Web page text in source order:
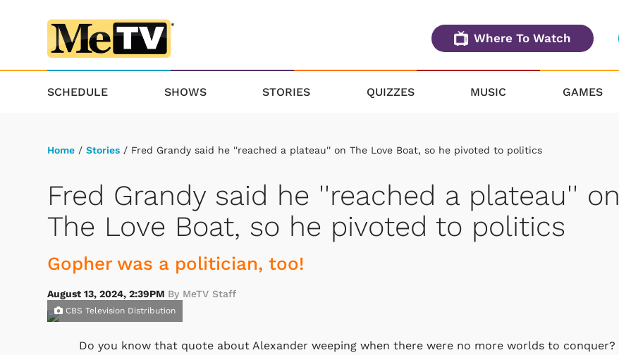
Where To Watch
SCHEDULE SHOWS STORIES QUIZZES MUSIC GAMES
Home / Stories / Fred Grandy said he ''reached a plateau'' on The Love Boat, so he pivoted to politics
Fred Grandy said he ''reached a plateau'' on
The Love Boat, so he pivoted to politics
Gopher was a politician, too!
August 13, 2024, 2:39PM By MeTV Staff
CBS Television Distribution
Do you know that quote about Alexander weeping when there were no more worlds to conquer?